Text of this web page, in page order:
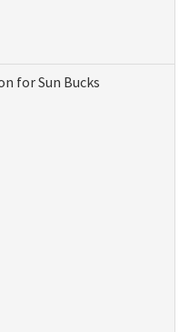
for Sun Bucks